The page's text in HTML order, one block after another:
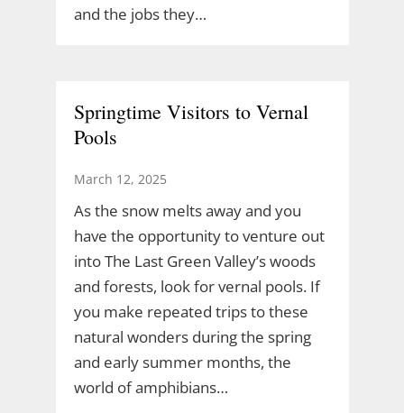
and the jobs they…
Springtime Visitors to Vernal
Pools
March 12, 2025
As the snow melts away and you
have the opportunity to venture out
into The Last Green Valley’s woods
and forests, look for vernal pools. If
you make repeated trips to these
natural wonders during the spring
and early summer months, the
world of amphibians…